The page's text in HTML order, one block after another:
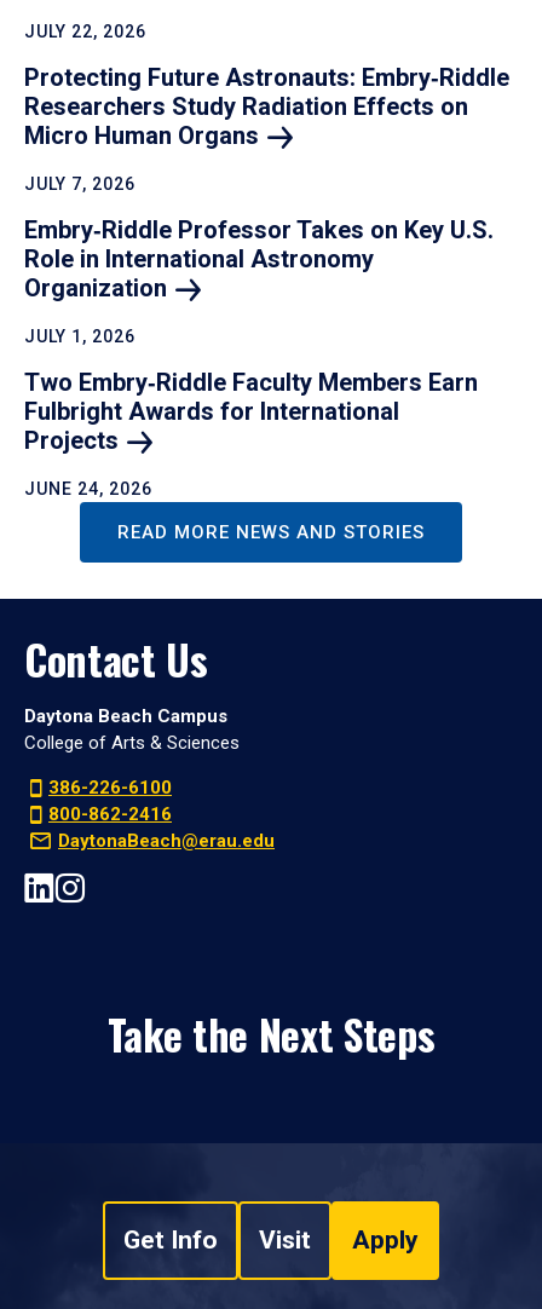
JULY 22, 2026
Protecting Future Astronauts: Embry‑Riddle
Researchers Study Radiation Effects on
Micro Human Organs
JULY 7, 2026
Embry‑Riddle Professor Takes on Key U.S.
Role in International Astronomy
Organization
JULY 1, 2026
Two Embry‑Riddle Faculty Members Earn
Fulbright Awards for International
Projects
JUNE 24, 2026
READ MORE NEWS AND STORIES
Contact Us
Daytona Beach Campus
College of Arts & Sciences
386-226-6100
800-862-2416
DaytonaBeach@erau.edu
Take the Next Steps
Get Info Visit Apply